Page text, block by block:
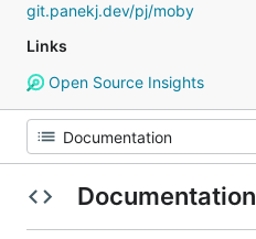
git.panekj.dev/pj/moby
Links
Open Source Insights
Documentation